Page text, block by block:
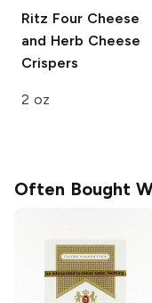
Ritz Four Cheese
and Herb Cheese
Crispers
2 oz
Often Bought